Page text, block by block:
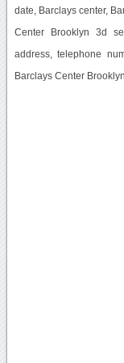
date, Barclays center,
Center Brooklyn 3d
address, telephone
Barclays Center